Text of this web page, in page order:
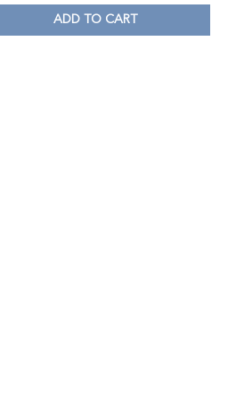
ADD TO CART